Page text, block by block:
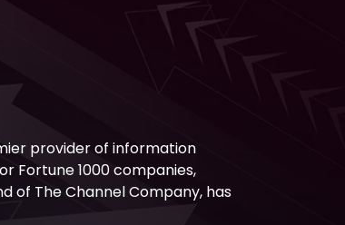
provider of information
Fortune 1000 companies,
of The Channel Company, has